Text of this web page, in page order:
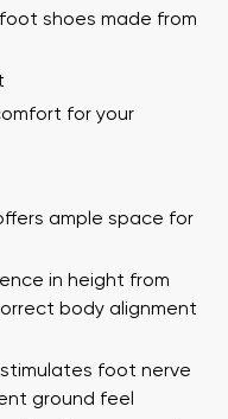
shoes made from
for your
ample space for
in height from
body alignment
stimulates foot nerve
ground feel